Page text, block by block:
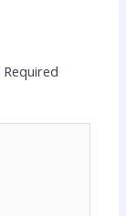
Required